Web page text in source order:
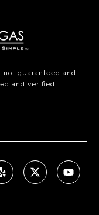
guaranteed and
and verified.